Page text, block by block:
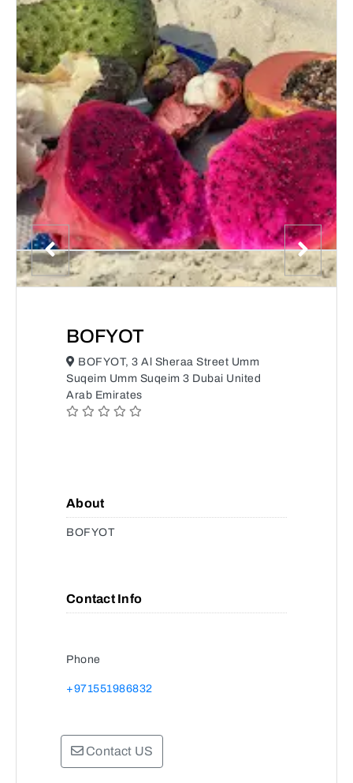
BOFYOT
BOFYOT, 3 Al Sheraa Street Umm
Suqeim Umm Suqeim 3 Dubai United
Arab Emirates
About
BOFYOT
Contact Info
Phone
+971551986832
Contact US